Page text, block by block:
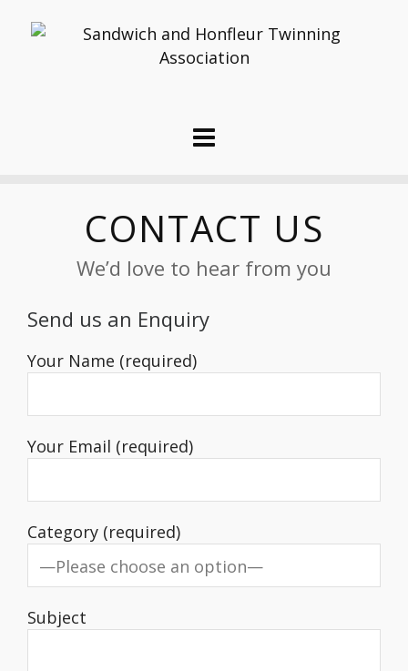
CONTACT US
We’d love to hear from you
Send us an Enquiry
Your Name (required)
Your Email (required)
Category (required)
Subject